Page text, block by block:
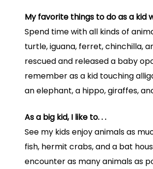
My favorite things to do as a kid
Spend time with all kinds of
turtle, iguana, ferret, chinchilla,
rescued and released a baby
remember as a kid touching
an elephant, a hippo, giraffes,
As a big kid, I like to. . .
See my kids enjoy animals as
fish, hermit crabs, and a bat
encounter as many animals as